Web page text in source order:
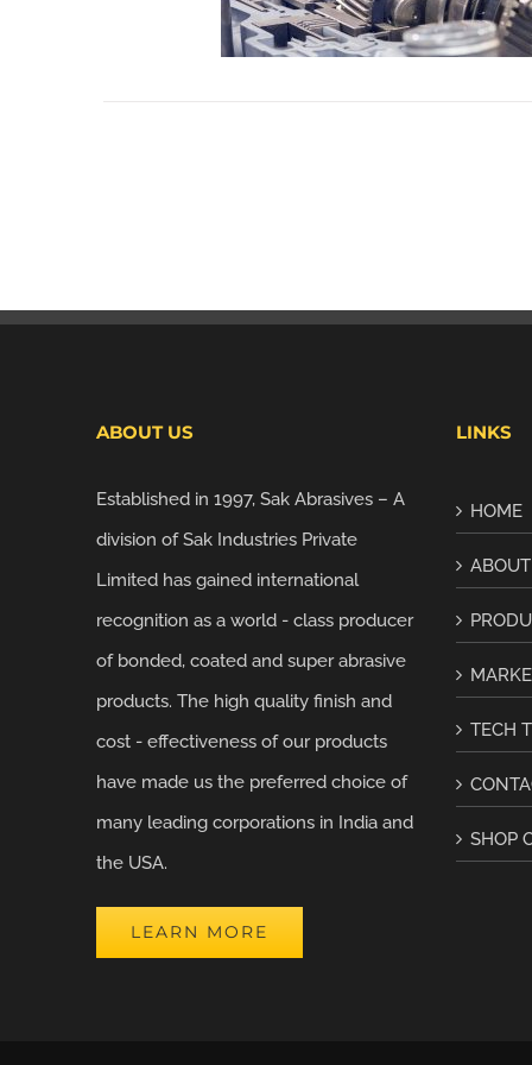
ABOUT US
Established in 1997, Sak Abrasives – A
division of Sak Industries Private
Limited has gained international
recognition as a world - class producer
of bonded, coated and super abrasive
products. The high quality finish and
cost - effectiveness of our products
have made us the preferred choice of
many leading corporations in India and
the USA.
LEARN MORE
LINKS
HOME
TECH
SHOP